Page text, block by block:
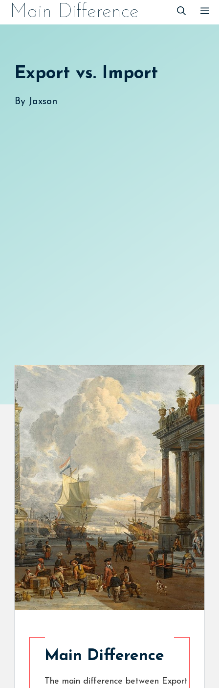
SkipMain Difference
Export vs. Import
By Jaxson
Main Difference
The main difference between Export